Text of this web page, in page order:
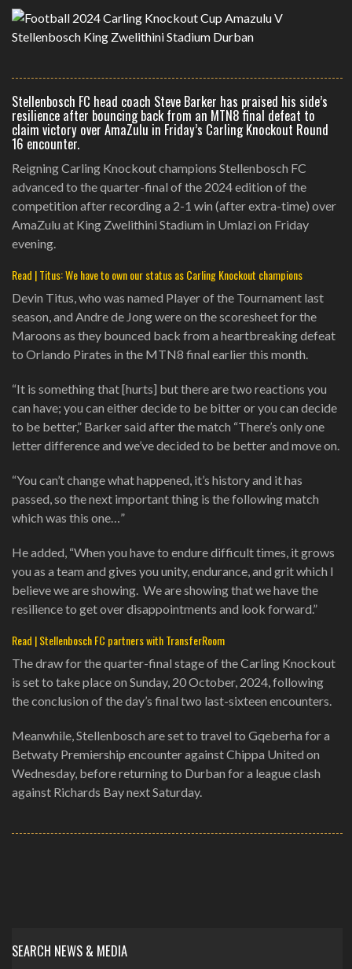
Stellenbosch FC head coach Steve Barker has praised his side’s
resilience after bouncing back from an MTN8 final defeat to
claim victory over AmaZulu in Friday’s Carling Knockout Round
16 encounter.
Reigning Carling Knockout champions Stellenbosch FC
advanced to the quarter-final of the 2024 edition of the
competition after recording a 2-1 win (after extra-time) over
AmaZulu at King Zwelithini Stadium in Umlazi on Friday
evening.
Read | Titus: We have to own our status as Carling Knockout champions
Devin Titus, who was named Player of the Tournament last
season, and Andre de Jong were on the scoresheet for the
Maroons as they bounced back from a heartbreaking defeat
to Orlando Pirates in the MTN8 final earlier this month.
“It is something that [hurts] but there are two reactions you
can have; you can either decide to be bitter or you can decide
to be better,” Barker said after the match “There’s only one
letter difference and we’ve decided to be better and move on.
“You can’t change what happened, it’s history and it has
passed, so the next important thing is the following match
which was this one…”
He added, “When you have to endure difficult times, it grows
you as a team and gives you unity, endurance, and grit which I
believe we are showing. We are showing that we have the
resilience to get over disappointments and look forward.”
Read | Stellenbosch FC partners with TransferRoom
The draw for the quarter-final stage of the Carling Knockout
is set to take place on Sunday, 20 October, 2024, following
the conclusion of the day’s final two last-sixteen encounters.
Meanwhile, Stellenbosch are set to travel to Gqeberha for a
Betwaty Premiership encounter against Chippa United on
Wednesday, before returning to Durban for a league clash
against Richards Bay next Saturday.
SEARCH NEWS & MEDIA